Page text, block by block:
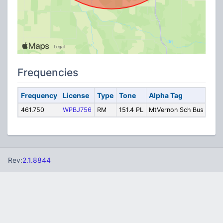
Frequencies
Frequency License Type Tone Alpha Tag
461.750 WPBJ756 RM 151.4 PL MtVernon Sch Bus
Rev:2.1.8844